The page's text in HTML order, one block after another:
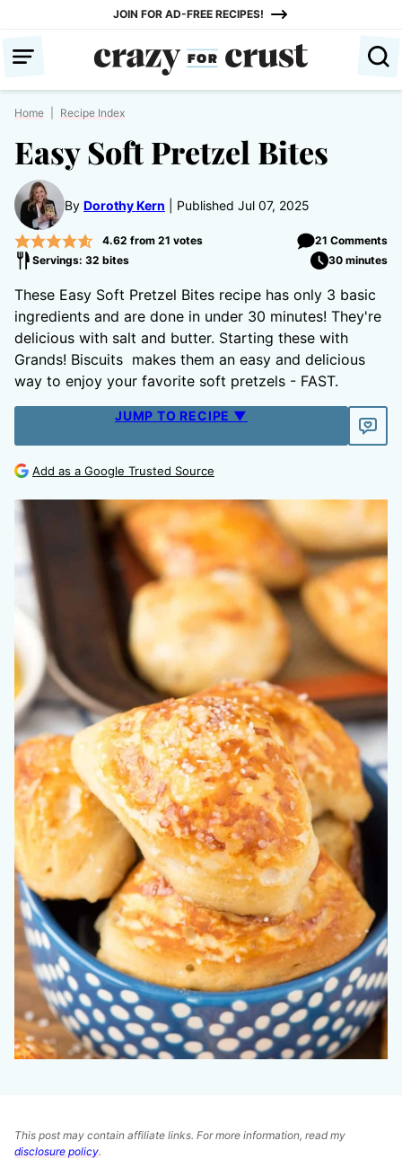
content
JOIN FOR AD-FREE RECIPES!
Home Recipe Index
Easy Soft Pretzel Bites
By Dorothy Kern Published Jul 07, 2025
4.62 from 21 votes
21 Comments
Servings: 32 bites
30 minutes
These Easy Soft Pretzel Bites recipe has only 3 basic
ingredients and are done in under 30 minutes! They're
delicious with salt and butter. Starting these with
Grands! Biscuits makes them an easy and delicious
way to enjoy your favorite soft pretzels - FAST.
JUMP TO RECIPE ▼
Add as a Google Trusted Source
This post may contain affiliate links. For more information, read my
disclosure policy.